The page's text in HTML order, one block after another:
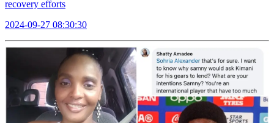
recovery efforts
2024-09-27 08:30:30